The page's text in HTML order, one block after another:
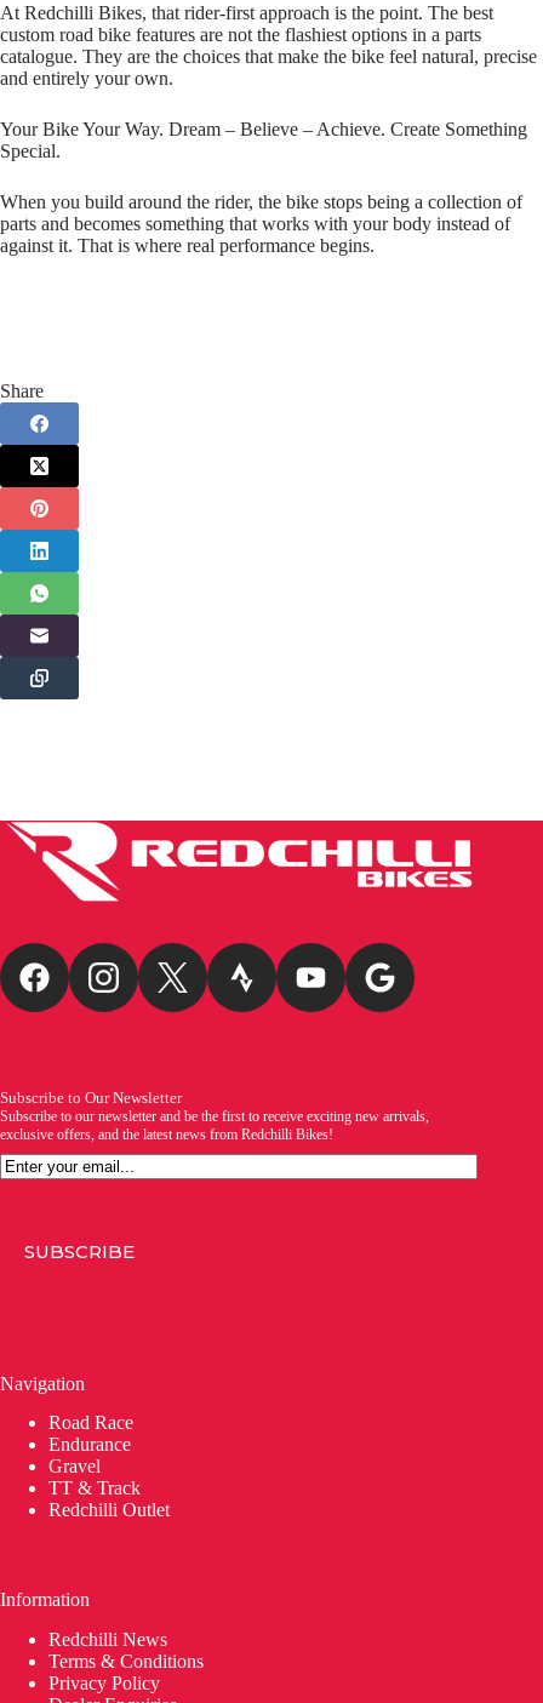
At Redchilli Bikes, that rider‑first approach is the point. The best
custom road bike features are not the flashiest options in a parts
catalogue. They are the choices that make the bike feel natural, precise
and entirely your own.
Your Bike Your Way. Dream – Believe – Achieve. Create Something
Special.
When you build around the rider, the bike stops being a collection of
parts and becomes something that works with your body instead of
against it. That is where real performance begins.
Share
Subscribe to Our Newsletter
Subscribe to our newsletter and be the first to receive exciting new arrivals,
exclusive offers, and the latest news from Redchilli Bikes!
Email
SUBSCRIBE
Navigation
Road Race
Endurance
Gravel
TT & Track
Redchilli Outlet
Information
Redchilli News
Terms & Conditions
Privacy Policy